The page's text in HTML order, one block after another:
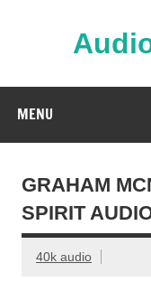
MENU
GRAHAM
SPIRIT
40k audio